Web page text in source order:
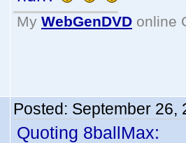
My WebGenDVD online
Posted: September 26,
Quoting 8ballMax: